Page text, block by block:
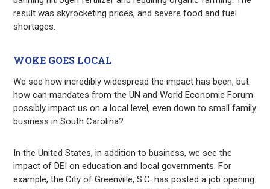
result was skyrocketing prices, and severe food and fuel
shortages.
WOKE GOES LOCAL
We see how incredibly widespread the impact has been, but
how can mandates from the UN and World Economic Forum
possibly impact us on a local level, even down to small family
business in South Carolina?
In the United States, in addition to business, we see the
impact of DEI on education and local governments. For
example, the City of Greenville, S.C. has posted a job opening